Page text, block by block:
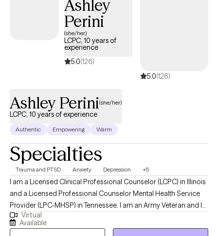
Ashley
Perini
(she/her)
LCPC, 10 years of
experience
5.0(126)
5.0(126)
Ashley Perini(she/her)
LCPC, 10 years of experience
Authentic Empowering Warm
Specialties
Trauma and PTSD Anxiety Depression +5
I am a Licensed Clinical Professional Counselor (LCPC) in Illinois
and a Licensed Professional Counselor Mental Health Service
Provider (LPC-MHSP) in Tennessee. I am an Army Veteran and I
specialize in trauma and grief. I have experience treating many
other mental health issues including: bipolar disorder, OCD,
Virtual
Available